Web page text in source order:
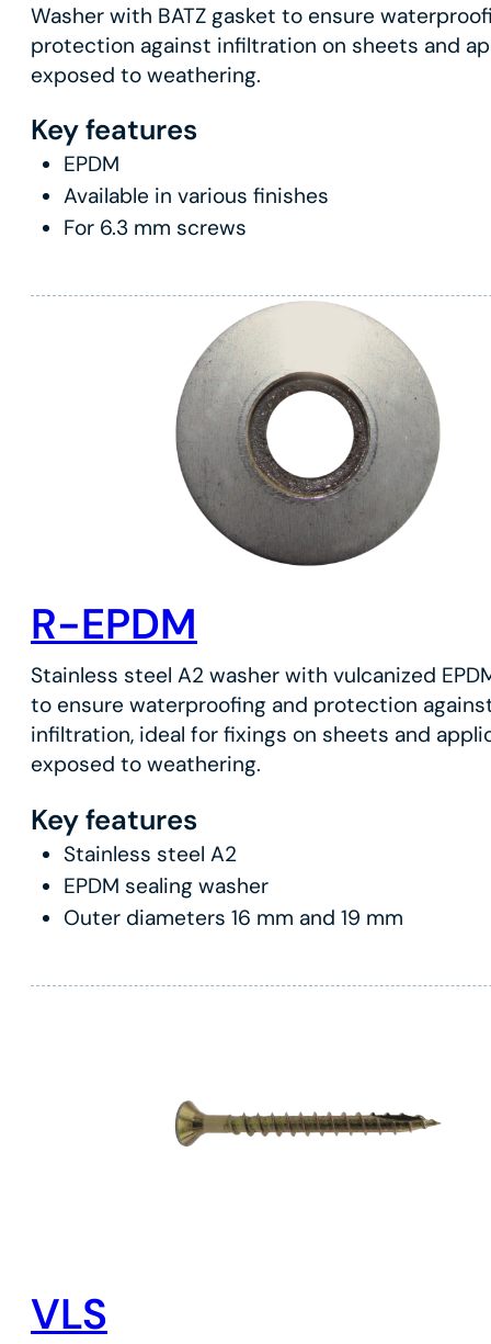
Washer with BATZ gasket to ensure
protection against infiltration on sheets and
exposed to weathering.
Key features
EPDM
Available in various finishes
For 6.3 mm screws
R-EPDM
Stainless steel A2 washer with vulcanized
to ensure waterproofing and protection
infiltration, ideal for fixings on sheets and
exposed to weathering.
Key features
Stainless steel A2
EPDM sealing washer
Outer diameters 16 mm and 19 mm
VLS